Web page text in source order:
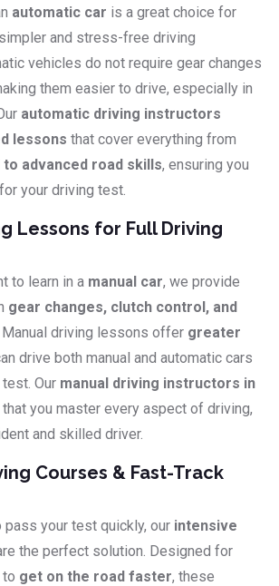
automatic car is a great choice for
and stress-free driving
vehicles do not require gear changes
them easier to drive, especially in
automatic driving instructors
lessons that cover everything from
advanced road skills, ensuring you
your driving test.
Lessons for Full Driving
to learn in a manual car, we provide
gear changes, clutch control, and
Manual driving lessons offer greater
drive both manual and automatic cars
Our manual driving instructors in
you master every aspect of driving,
and skilled driver.
Courses & Fast-Track
pass your test quickly, our intensive
the perfect solution. Designed for
get on the road faster, these